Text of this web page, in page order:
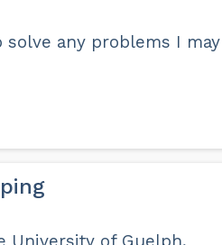
solve any problems I may
University of Guelph,